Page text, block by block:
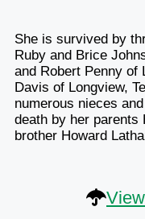
She is survived by
Ruby and Brice
and Robert Penny of
Davis of Longview,
numerous nieces
death by her parents
brother Howard